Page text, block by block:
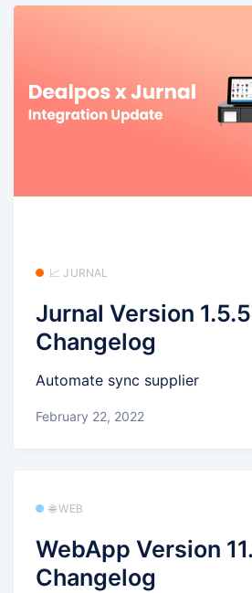
📈 JURNAL
Jurnal Version 1.5.5
Changelog
Automate sync supplier
February 22, 2022
🌐 WEB
WebApp Version
Changelog